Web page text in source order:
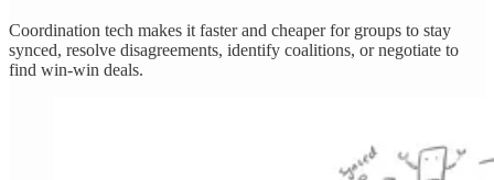
Coordination tech makes it faster and cheaper for groups to stay
synced, resolve disagreements, identify coalitions, or negotiate to
find win-win deals.